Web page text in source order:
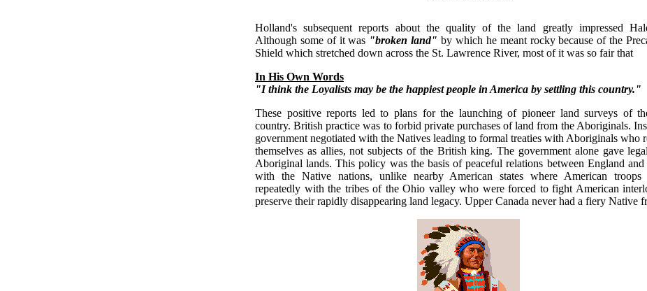
Holland's subsequent reports about the quality of the land greatly impressed
Although some of it was "broken land" by which he meant rocky because of the
Shield which stretched down across the St. Lawrence River, most of it was so fair that
In His Own Words
"I think the Loyalists may be the happiest people in America by settling this country."
These positive reports led to plans for the launching of pioneer land surveys of
country. British practice was to forbid private purchases of land from the Aboriginals.
government negotiated with the Natives leading to formal treaties with Aboriginals who
themselves as allies, not subjects of the British king. The government alone gave
Aboriginal lands. This policy was the basis of peaceful relations between England and
with the Native nations, unlike nearby American states where American troops
repeatedly with the tribes of the Ohio valley who were forced to fight American
preserve their rapidly disappearing land legacy. Upper Canada never had a fiery Native